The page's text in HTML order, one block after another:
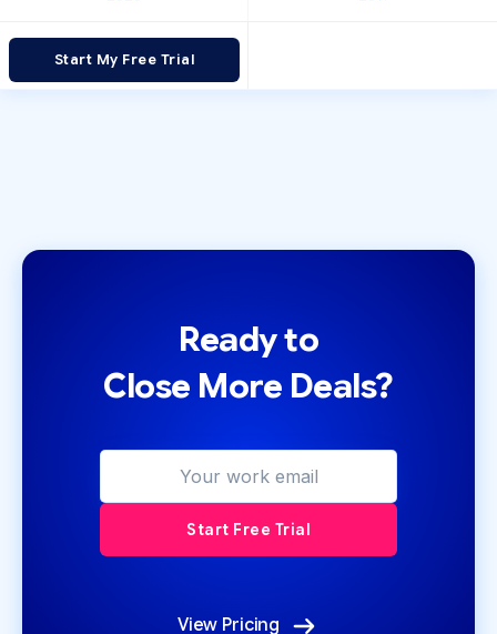
Start My Free Trial
Ready to
Close More Deals?
View Pricing